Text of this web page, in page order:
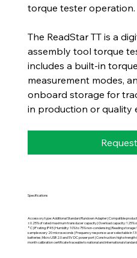
torque tester operation.
The ReadStar TT is a
assembly tool torque
includes a built-in
measurement modes,
onboard storage for
in production or quality
Specifications
Accessory type: Additional Standard Rundown Adapter | Compatible
±0.25% of rated maximum transducer capacity | Overload capacity:
°C | IP rating: IP45 | Humidity: 10% to 75% non-condensing | Reading
sample every 20 microseconds | Frequency response: user selectable in
batteries; Micro USB 2.0 and 5V DC power port | Construction: high
month calibration certificate traceable to national and international